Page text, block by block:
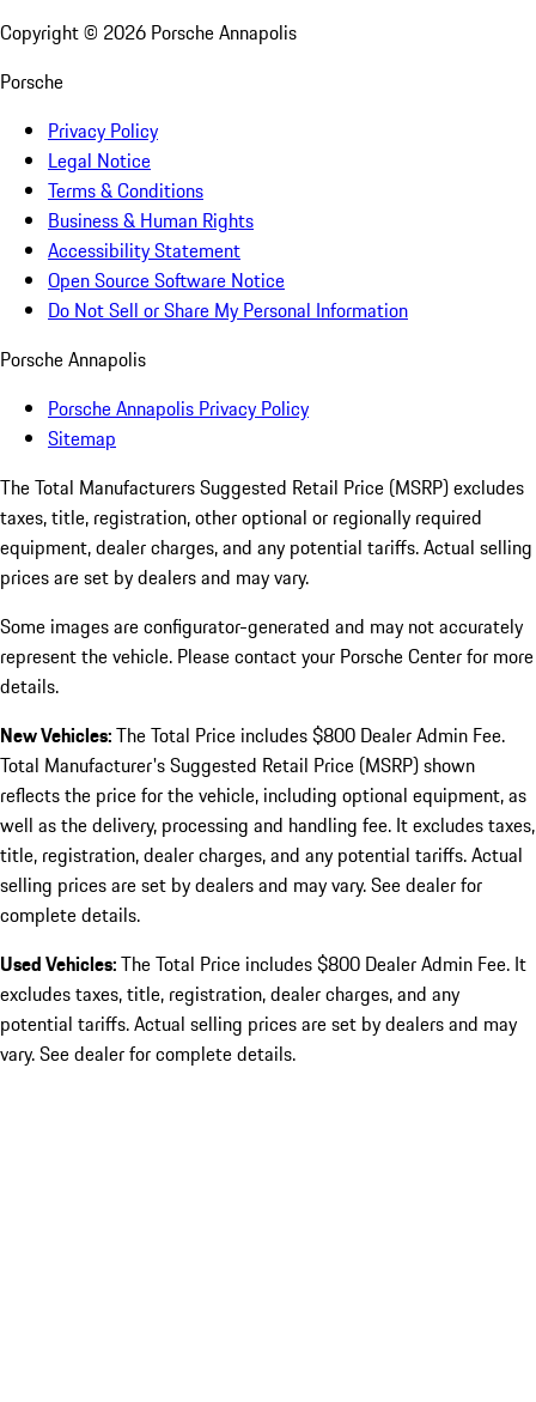
Copyright © 2026 Porsche Annapolis
Porsche
Privacy Policy
Legal Notice
Terms & Conditions
Business & Human Rights
Accessibility Statement
Open Source Software Notice
Do Not Sell or Share My Personal Information
Porsche Annapolis
Porsche Annapolis Privacy Policy
Sitemap
The Total Manufacturers Suggested Retail Price (MSRP) excludes
taxes, title, registration, other optional or regionally required
equipment, dealer charges, and any potential tariffs. Actual selling
prices are set by dealers and may vary.
Some images are configurator-generated and may not accurately
represent the vehicle. Please contact your Porsche Center for more
details.
New Vehicles:The Total Price includes $800 Dealer Admin Fee.
Total Manufacturer's Suggested Retail Price (MSRP) shown
reflects the price for the vehicle, including optional equipment, as
well as the delivery, processing and handling fee. It excludes taxes,
title, registration, dealer charges, and any potential tariffs. Actual
selling prices are set by dealers and may vary. See dealer for
complete details.
Used Vehicles:The Total Price includes $800 Dealer Admin Fee. It
excludes taxes, title, registration, dealer charges, and any
potential tariffs. Actual selling prices are set by dealers and may
vary. See dealer for complete details.